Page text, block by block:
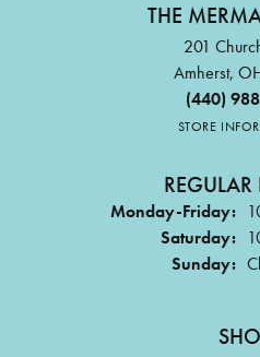
THE
201
Amherst,
(440)
STORE
Monday-Friday:
Saturday:
Sunday: